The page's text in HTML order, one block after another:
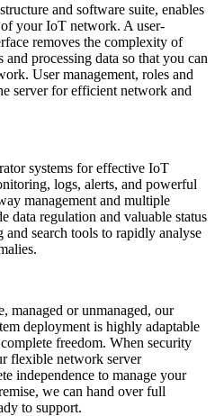
and software suite, enables
your IoT network. A user-
removes the complexity of
processing data so that you can
User management, roles and
server for efficient network and
systems for effective IoT
logs, alerts, and powerful
management and multiple
data regulation and valuable status
search tools to rapidly analyse
managed or unmanaged, our
deployment is highly adaptable
freedom. When security
flexible network server
independence to manage your
we can hand over full
to support.